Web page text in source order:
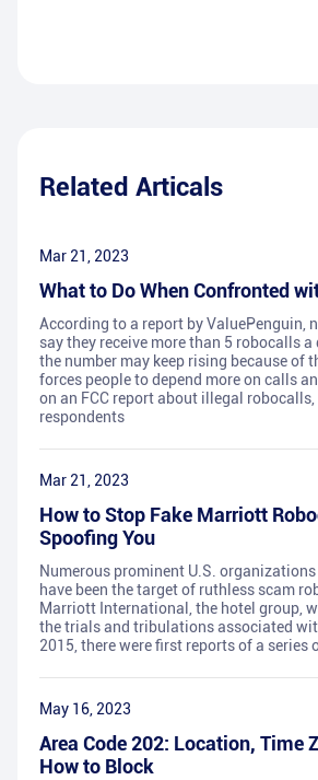
Related Articals
Mar 21, 2023
What to Do When Confronted
According to a report by ValuePenguin,
say they receive more than 5 robocalls a
the number may keep rising because of
forces people to depend more on calls
on an FCC report about illegal robocalls,
respondents
Mar 21, 2023
How to Stop Fake Marriott
Spoofing You
Numerous prominent U.S.
have been the target of ruthless scam
Marriott International, the hotel group,
the trials and tribulations associated
2015, there were first reports of a series
May 16, 2023
Area Code 202: Location, Time
How to Block